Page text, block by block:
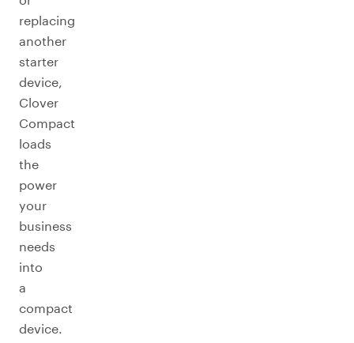
replacing
another
starter
device,
Clover
Compact
loads
the
power
your
business
needs
into
a
compact
device.